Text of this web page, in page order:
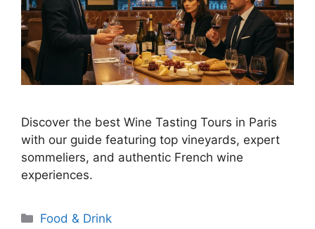
Discover the best Wine Tasting Tours in Paris
with our guide featuring top vineyards, expert
sommeliers, and authentic French wine
experiences.
Categories
Food & Drink